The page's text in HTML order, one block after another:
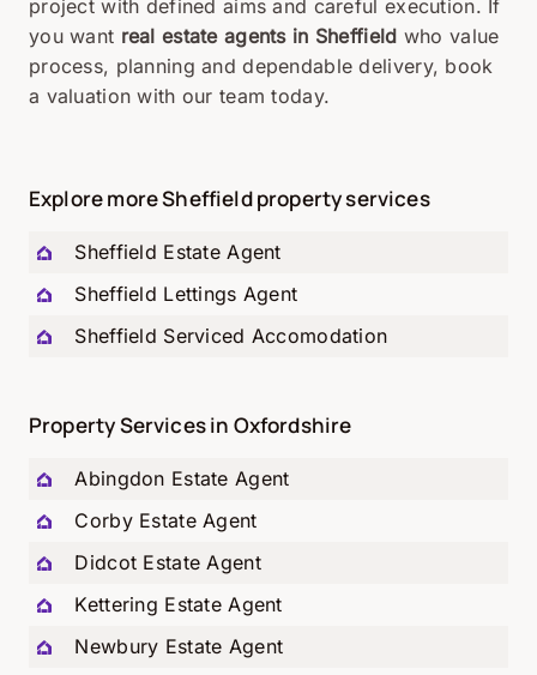
Explore more Sheffield property services
Sheffield Estate Agent
Sheffield Lettings Agent
Sheffield Serviced Accomodation
Property Services in Oxfordshire
Abingdon Estate Agent
Corby Estate Agent
Didcot Estate Agent
Kettering Estate Agent
Newbury Estate Agent
project with defined aims and careful execution. If
you want real estate agents in Sheffield who value
process, planning and dependable delivery, book
a valuation with our team today.